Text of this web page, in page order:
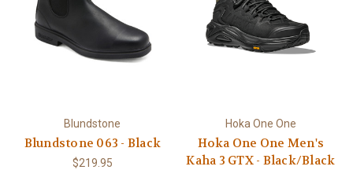
Blundstone
Blundstone 063 - Black
$219.95
Hoka One One
Hoka One One Men's
Kaha 3 GTX - Black/Black